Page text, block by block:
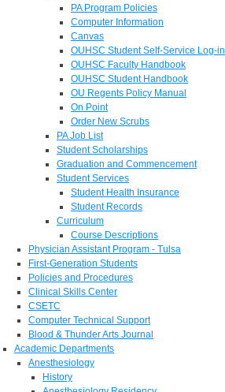
PA Program Policies
Computer Information
Canvas
OUHSC Student Self-Service Log-in
OUHSC Faculty Handbook
OUHSC Student Handbook
OU Regents Policy Manual
On Point
Order New Scrubs
PA Job List
Student Scholarships
Graduation and Commencement
Student Services
Student Health Insurance
Student Records
Curriculum
Course Descriptions
Physician Assistant Program - Tulsa
First-Generation Students
Policies and Procedures
Clinical Skills Center
CSETC
Computer Technical Support
Blood & Thunder Arts Journal
Academic Departments
Anesthesiology
History